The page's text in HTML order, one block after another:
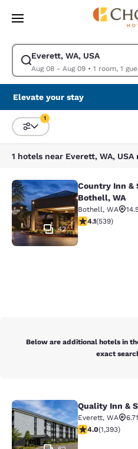
Skip To Main Content
Everett, WA, USA
Aug 08 - Aug 09• 1 room, 1
Modify search for Everett, WA,
Elevate your stay
Sort and Filter
1
1 hotels near Everett, WA,
Country Inn &
42
Country Inn &
Bothell, WA
Bothell, WA
4.09 stars rating.
4.1(539)
Below are additional hotels in
exact
Quality Inn &Quality Inn &
Everett, WA
3.98 stars rating.
4.0(1,393)